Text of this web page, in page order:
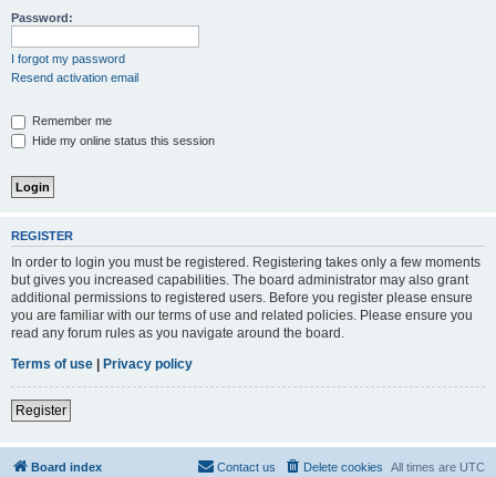
Password:
I forgot my password
Resend activation email
Remember me
Hide my online status this session
REGISTER
In order to login you must be registered. Registering takes only a few moments
but gives you increased capabilities. The board administrator may also grant
additional permissions to registered users. Before you register please ensure
you are familiar with our terms of use and related policies. Please ensure you
read any forum rules as you navigate around the board.
Terms of use | Privacy policy
Register
Board index All times are UTC
Delete cookies
Contact us